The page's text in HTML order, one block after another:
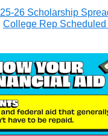
25-26 Scholarship
College Rep